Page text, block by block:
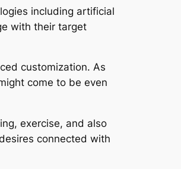
including artificial
with their target
customization. As
come to be even
exercise, and also
connected with